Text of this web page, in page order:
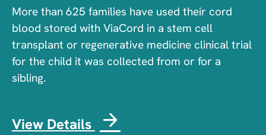
More than 625 families have used their cord
blood stored with ViaCord in a stem cell
transplant or regenerative medicine clinical trial
for the child it was collected from or for a
sibling.
View Details